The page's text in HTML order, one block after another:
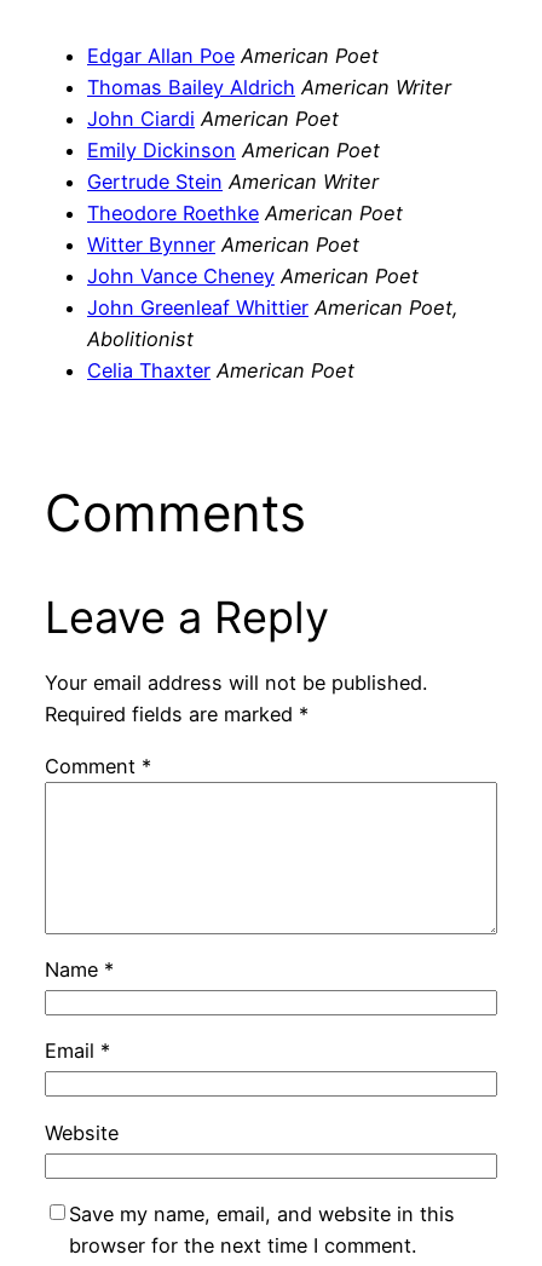
Edgar Allan Poe American Poet
Thomas Bailey Aldrich American Writer
John Ciardi American Poet
Emily Dickinson American Poet
Gertrude Stein American Writer
Theodore Roethke American Poet
Witter Bynner American Poet
John Vance Cheney American Poet
John Greenleaf Whittier American Poet,
Abolitionist
Celia Thaxter American Poet
Comments
Leave a Reply
Your email address will not be published.
Required fields are marked *
Comment *
Name *
Email *
Website
Save my name, email, and website in this
browser for the next time I comment.